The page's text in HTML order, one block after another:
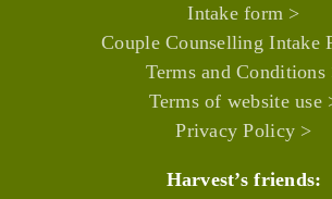
Intake form >
Couple Counselling Intake
Terms and Conditions
Terms of website use
Privacy Policy >
Harvest’s friends: